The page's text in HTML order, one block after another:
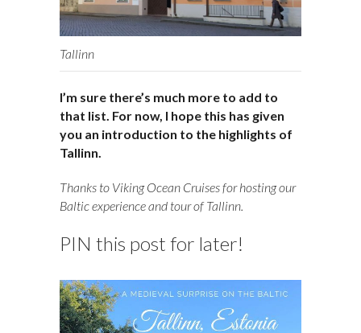
Tallinn
I’m sure there’s much more to add to
that list. For now, I hope this has given
you an introduction to the highlights of
Tallinn.
Thanks to Viking Ocean Cruises for hosting our
Baltic experience and tour of Tallinn.
PIN this post for later!